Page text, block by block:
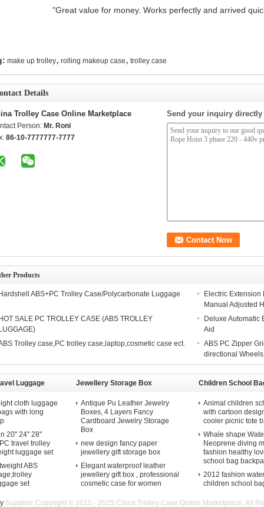
"Great value for money. Works perfectly and arrived
make up trolley, rolling makeup case, trolley case
Details
Trolley Case Online Marketplace
Person: Mr. Roni
86-10-7777777-7777
Send your inquiry directly
Products
ABS+PC Trolley Case/Polycarbonate Luggage
Electric
Manual Adjusted
SALE PC TROLLEY CASE (ABS TROLLEY
Deluxe Automatic
Aid
Trolley case,PC trolley case,laptop,cosmetic case ect.
ABS PC Zipper
directional
Luggage
cloth luggage
with long
20'' 24'' 28''
travel trolley
luggage set
ABS
set
Jewellery Storage Box
Antique Pu Leather Jewelry
Boxes, 4 Layers Fancy
Cardboard Jewelry Storage
Box
new design fancy paper
jewellery gift storage box
Elegant waterproof leather
jewellery gift box , professional
cosmetic case for women
Children School
Animal children
with cartoon
cooler picnic tote
Whale shape
Neoprene diving
fashion healthy
school bag
2012 fashion
children school
Supplier. Copyright © 2015 - 2025 China Trolley Case Online Marketplace. All